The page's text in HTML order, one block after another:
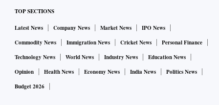
TOP SECTIONS
Latest News Company News Market News
IPO News
Commodity News
Immigration News Cricket News
Personal Finance
Technology News
World News Industry News
Education News
Opinion
Health News Economy News India News
Politics News
Budget 2026